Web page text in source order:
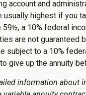
account and
highest if you
a 10% federal
are not
to a 10%
give up the annuity
information about